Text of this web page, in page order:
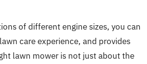
of different engine sizes, you can
care experience, and provides
lawn mower is not just about the